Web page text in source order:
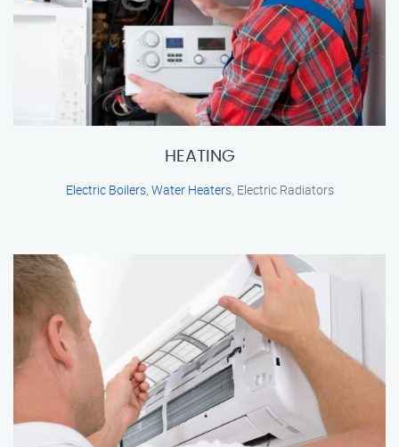
HEATING
Electric Boilers, Water Heaters, Electric Radiators